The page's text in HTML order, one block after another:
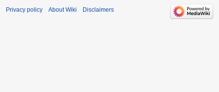
Privacy policy About Wiki Disclaimers